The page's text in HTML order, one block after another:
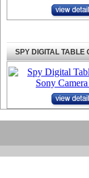
SPY DIGITAL TABLE